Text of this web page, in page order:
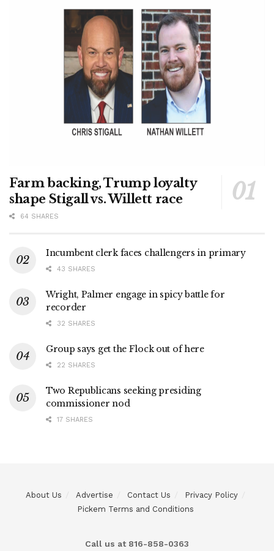
Farm backing, Trump loyalty
shape Stigall vs. Willett race
64 SHARES
Incumbent clerk faces challengers in primary
43 SHARES
Wright, Palmer engage in spicy battle for
recorder
32 SHARES
Group says get the Flock out of here
22 SHARES
Two Republicans seeking presiding
commissioner nod
17 SHARES
About Us Advertise Contact Us
Privacy Policy
Pickem Terms and Conditions
Call us at 816-858-0363